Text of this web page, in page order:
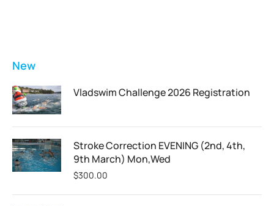
New
Vladswim Challenge 2026 Registration
Stroke Correction EVENING (2nd, 4th,
9th March) Mon,Wed
$300.00